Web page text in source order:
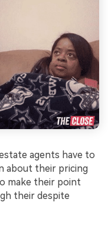
agents have to
about their pricing
make their point
their despite